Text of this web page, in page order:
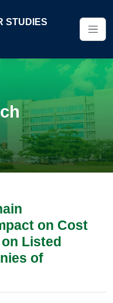
STUDIES
on Cost
Listed
of